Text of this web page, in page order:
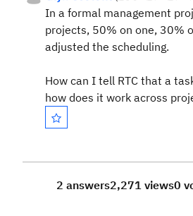
In a formal management
projects, 50% on one, 30%
adjusted the scheduling.
How can I tell RTC that a
how does it work across
2 answers2,271 views0